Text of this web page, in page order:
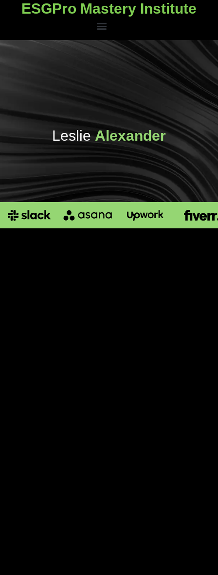
ESGPro Mastery Institute
ESGPro Mastery Institute
Leslie Alexander